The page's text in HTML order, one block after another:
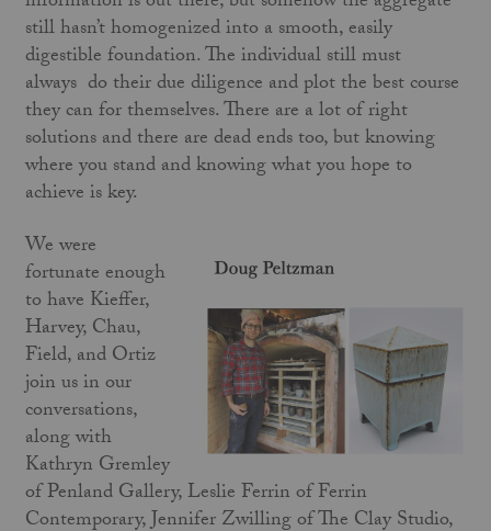
still hasn’t homogenized into a smooth, easily
digestible foundation. The individual still must
always do their due diligence and plot the best course
they can for themselves. There are a lot of right
solutions and there are dead ends too, but knowing
where you stand and knowing what you hope to
achieve is key.
We were
fortunate enough
to have Kieffer,
Harvey, Chau,
Field, and Ortiz
join us in our
conversations,
along with
Kathryn Gremley
of Penland Gallery, Leslie Ferrin of Ferrin
Contemporary, Jennifer Zwilling of The Clay Studio,